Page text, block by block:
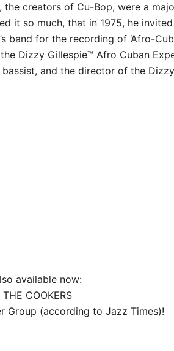
the creators of Cu-Bop, were a
it so much, that in 1975, he invited
band for the recording of ‘Afro-
Dizzy Gillespie™ Afro Cuban
and the director of the
available now:
THE COOKERS
Group (according to Jazz Times)!